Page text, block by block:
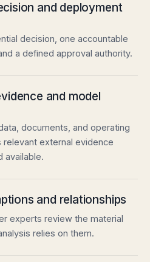
and deployment
decision, one accountable
a defined approval authority.
and model
documents, and operating
external evidence
available.
and relationships
experts review the material
relies on them.